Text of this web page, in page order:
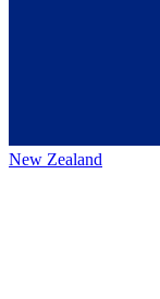
New Zealand